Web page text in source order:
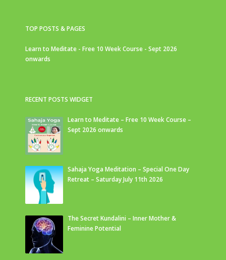
TOP POSTS & PAGES
Learn to Meditate - Free 10 Week Course - Sept 2026
onwards
RECENT POSTS WIDGET
Learn to Meditate – Free 10 Week Course –
Sept 2026 onwards
Sahaja Yoga Meditation – Special One Day
Retreat – Saturday July 11th 2026
The Secret Kundalini – Inner Mother &
Feminine Potential